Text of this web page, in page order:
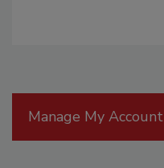
Manage My Account